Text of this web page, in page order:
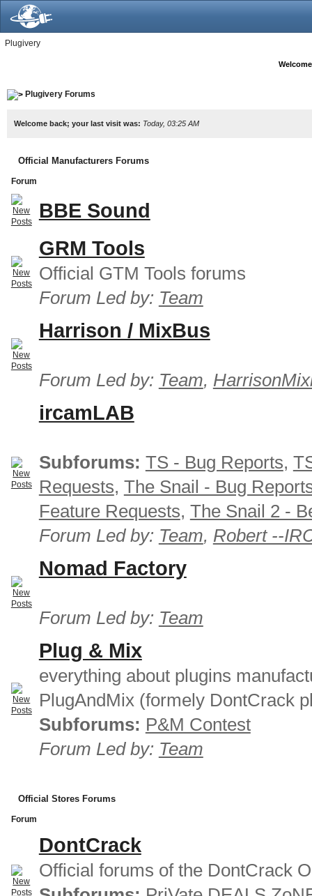
Plugivery
Plugivery Forums
Welcome back; your last visit was: Today, 03:25 AM
Official Manufacturers Forums
Forum
BBE Sound
GRM Tools
Official GTM Tools forums
Forum Led by: Team
Harrison / MixBus
Forum Led by: Team,
ircamLAB
Subforums: TS - Bug Reports,
Requests, The Snail - Bug
Feature Requests, The Snail 2 -
Forum Led by: Team, Robert --
Nomad Factory
Forum Led by: Team
Plug & Mix
everything about plugins
PlugAndMix (formely DontCrack
Subforums: P&M Contest
Forum Led by: Team
Official Stores Forums
Forum
DontCrack
Official forums of the DontCrack